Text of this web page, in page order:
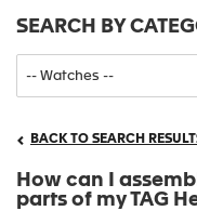
SEARCH BY
BACK TO SEARCH
How can I
parts of my TAG